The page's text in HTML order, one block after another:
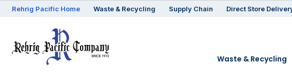
Rehrig Pacific Home Waste & Recycling Supply Chain Direct Store
Waste & Recycling